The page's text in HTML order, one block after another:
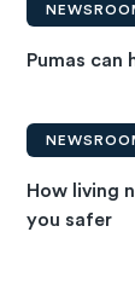
Pumas can
How living
you safer